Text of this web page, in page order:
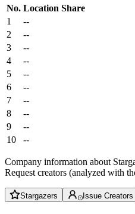
No. Location Share
1
--
2
--
3
--
4
--
5
--
6
--
7
--
8
--
9
--
10
--
Company information about
Request creators (analyzed with
Stargazers Issue Creators